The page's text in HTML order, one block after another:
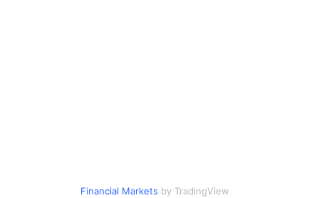
Financial Markets by TradingView